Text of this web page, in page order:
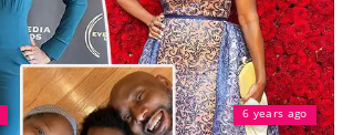
6 years ago